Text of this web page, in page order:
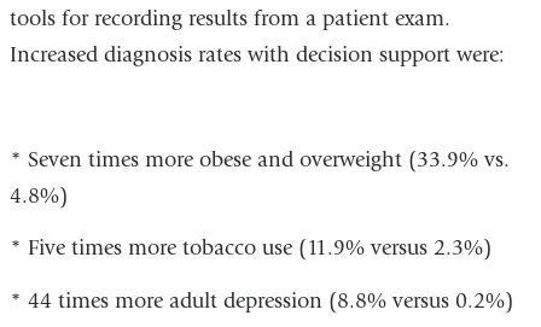
tools for recording results from a patient exam.
Increased diagnosis rates with decision support were:
* Seven times more obese and overweight (33.9% vs.
4.8%)
* Five times more tobacco use (11.9% versus 2.3%)
* 44 times more adult depression (8.8% versus 0.2%)